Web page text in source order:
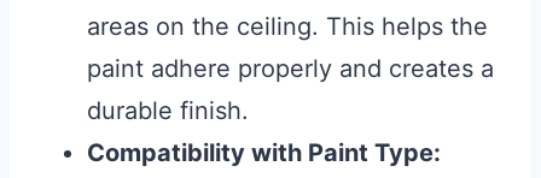
areas on the ceiling. This helps the
paint adhere properly and creates a
durable finish.
Compatibility with Paint Type: